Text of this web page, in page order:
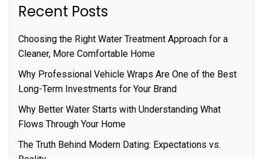
Recent Posts
Choosing the Right Water Treatment Approach for a
Cleaner, More Comfortable Home
Why Professional Vehicle Wraps Are One of the Best
Long-Term Investments for Your Brand
Why Better Water Starts with Understanding What
Flows Through Your Home
The Truth Behind Modern Dating: Expectations vs.